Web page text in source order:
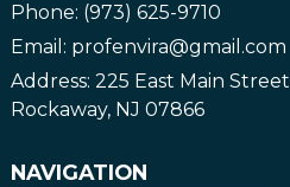
Phone: (973) 625-9710
Email: profenvira@gmail.com
Address: 225 East Main Street
Rockaway, NJ 07866
NAVIGATION